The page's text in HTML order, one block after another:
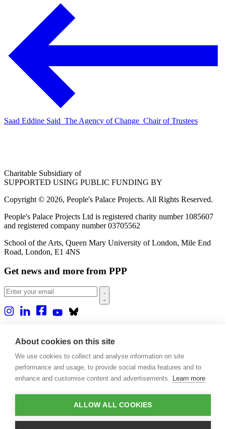
Saad Eddine Said_The Agency of Change_Chair of Trustees
Charitable Subsidiary of
SUPPORTED USING PUBLIC FUNDING BY
Copyright © 2026, People's Palace Projects. All Rights Reserved.
People's Palace Projects Ltd is registered charity number 1085607
and registered company number 03705562
School of the Arts, Queen Mary University of London, Mile End
Road, London, E1 4NS
Get news and more from PPP
About us
Casa Rio
Blog
Events
Contact
About cookies on this site
We use cookies to collect and analyse information on site
performance and usage, to provide social media features and to
enhance and customise content and advertisements. Learn more
ALLOW ALL COOKIES